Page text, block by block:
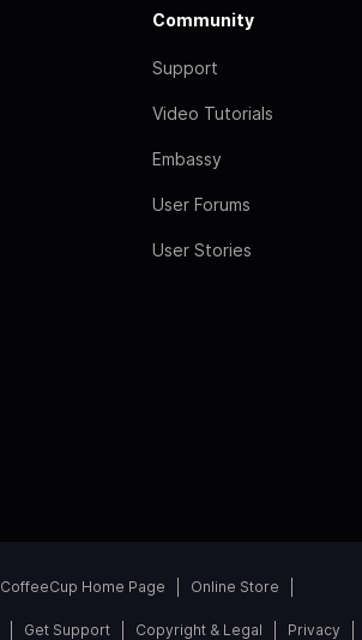
Community
Support
Video Tutorials
Embassy
User Forums
User Stories
CoffeeCup Home Page Online Store
Get Support Copyright & Legal Privacy